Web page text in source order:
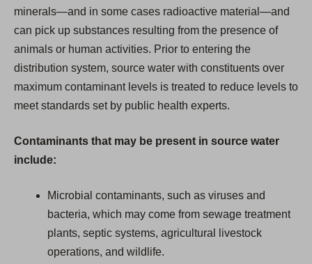
minerals—and in some cases radioactive material—and
can pick up substances resulting from the presence of
animals or human activities. Prior to entering the
distribution system, source water with constituents over
maximum contaminant levels is treated to reduce levels to
meet standards set by public health experts.
Contaminants that may be present in source water
include:
Microbial contaminants, such as viruses and
bacteria, which may come from sewage treatment
plants, septic systems, agricultural livestock
operations, and wildlife.